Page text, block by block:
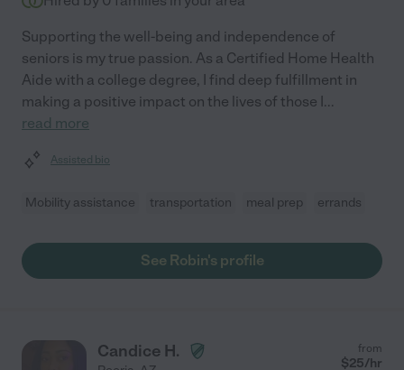
Supporting the well-being and independence of
seniors is my true passion. As a Certified Home Health
Aide with a college degree, I find deep fulfillment in
making a positive impact on the lives of those I...
read more
Assisted bio
Mobility assistance transportation meal prep errands
See Robin's profile
Candice H. from
$25/hr